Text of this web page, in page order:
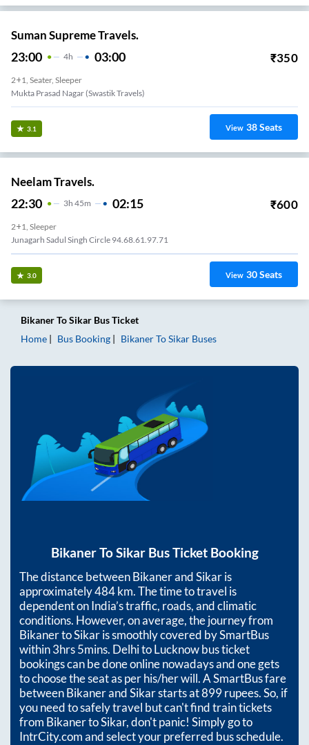
Suman Supreme Travels.
23:00 4H 03:00 ₹350
2+1, Seater, Sleeper
Mukta Prasad Nagar (swastik Travels)
3.1 View 38Seats
Neelam Travels.
22:30 3H 45m 02:15 ₹600
2+1, Sleeper
Junagarh Sadul Singh Circle 94.68.61.97.71
3.0 View 30Seats
BikanerToSikar Bus Ticket
Home
Bus Booking BikanerToSikar Buses
BikanerToSikarBus Ticket Booking
The distance betweenBikanerandSikaris
approximately484km. The time to travel is
dependent on India’s traffic, roads, and climatic
conditions. However, on average, the journey from
BikanertoSikaris smoothly covered by SmartBus
within3hrs 5mins. Delhi to Lucknow bus ticket
bookings can be done online nowadays and one gets
to choose the seat as per his/her will. A SmartBus fare
betweenBikanerandSikarstarts at899rupees. So, if
you need to safely travel but can't find train tickets
from BikanertoSikar, don't panic! Simply go to
IntrCity.com and select your preferred bus schedule.